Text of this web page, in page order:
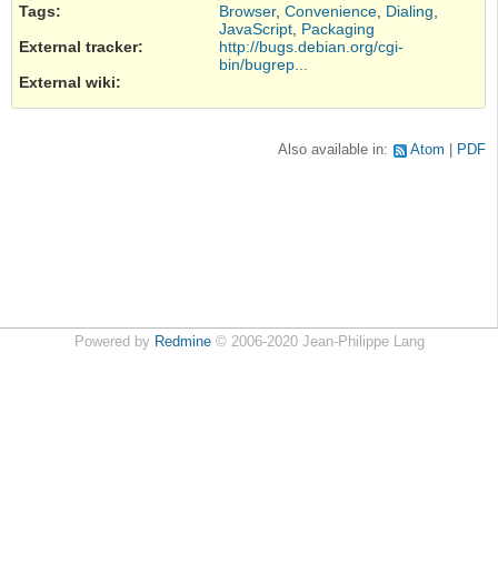
Tags: Browser, Convenience Dialing
JavaScript Packaging
External tracker:
http://bugs.debian.org/cgi-
bin/bugrep...
External wiki:
Also available in: Atom PDF
Powered by Redmine© 2006-2020 Jean-Philippe Lang